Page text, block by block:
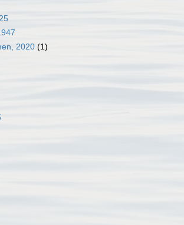
2020 (1)